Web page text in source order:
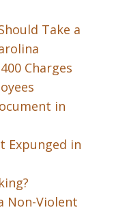
Take a
Charges
in
Expunged in
Non-Violent